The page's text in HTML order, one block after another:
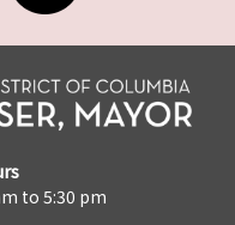
to 5:30 pm